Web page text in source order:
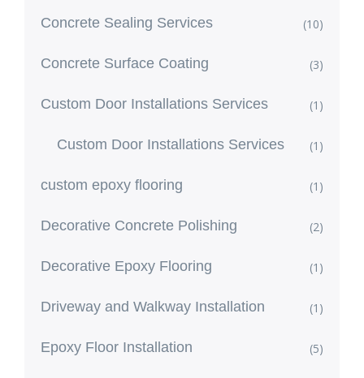
Concrete Sealing Services (10)
Concrete Surface Coating (3)
Custom Door Installations Services (1)
Custom Door Installations Services (1)
custom epoxy flooring (1)
Decorative Concrete Polishing (2)
Decorative Epoxy Flooring (1)
Driveway and Walkway Installation (1)
Epoxy Floor Installation (5)